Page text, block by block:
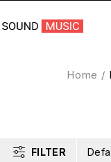
Home /
FILTER